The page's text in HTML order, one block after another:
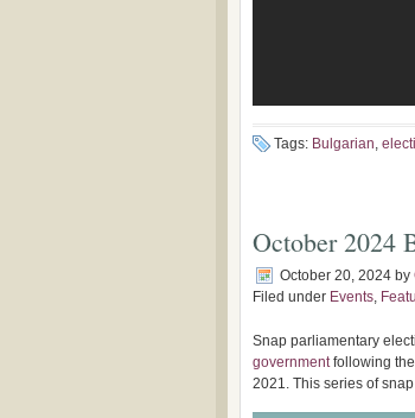
Tags: Bulgarian,
October 2024
October 20, 2024 by
Filed under Events,
Snap parliamentary
governmentfollowing
2021. This series of